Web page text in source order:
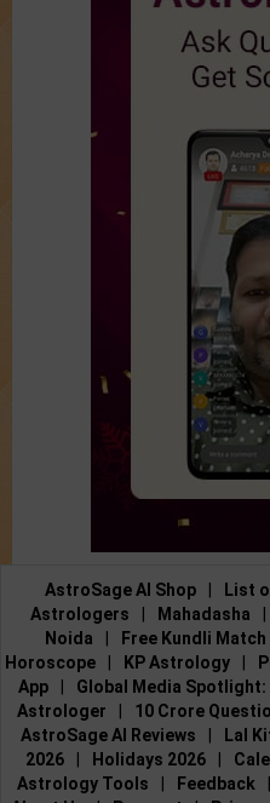
AstroSage AI Shop List
Astrologers
Mahadasha
Noida
Free Kundli Match
Horoscope
KP Astrology
App
Global Media Spotlight:
Astrologer
10 Crore
AstroSage AI Reviews
Lal
2026
Holidays 2026
Astrology Tools
Feedback